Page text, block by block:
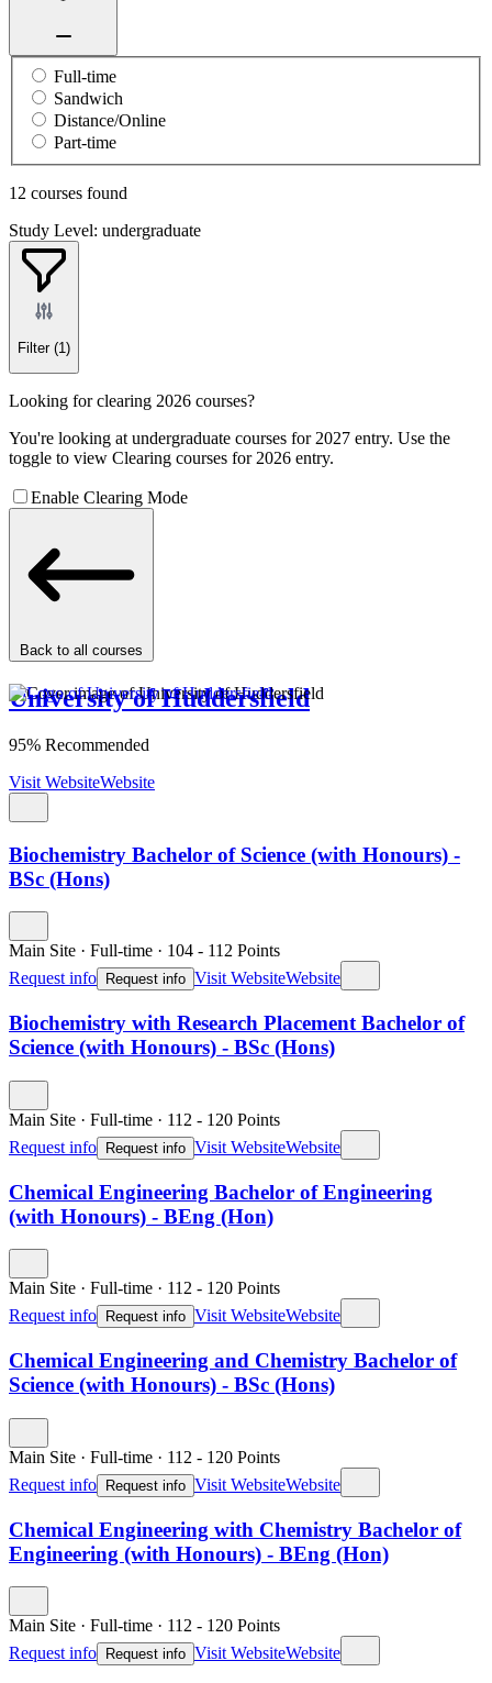
Full-time
Sandwich
Distance/Online
Part-time
12 courses found
Study Level: undergraduate
Filter (1)
Looking for clearing 2026 courses?
You're looking at undergraduate courses for 2027 entry. Use the
toggle to view Clearing courses for 2026 entry.
Enable Clearing Mode
Back to all courses
University of Huddersfield
95% Recommended
Visit WebsiteWebsite
Biochemistry Bachelor of Science (with Honours) -
BSc (Hons)
Main Site · Full-time · 104 - 112 Points
Request info
Request info Visit WebsiteWebsite
Biochemistry with Research Placement Bachelor of
Science (with Honours) - BSc (Hons)
Main Site · Full-time · 112 - 120 Points
Request info
Request info Visit WebsiteWebsite
Chemical Engineering Bachelor of Engineering
(with Honours) - BEng (Hon)
Main Site · Full-time · 112 - 120 Points
Request info
Request info Visit WebsiteWebsite
Chemical Engineering and Chemistry Bachelor of
Science (with Honours) - BSc (Hons)
Main Site · Full-time · 112 - 120 Points
Request info
Request info Visit WebsiteWebsite
Chemical Engineering with Chemistry Bachelor of
Engineering (with Honours) - BEng (Hon)
Main Site · Full-time · 112 - 120 Points
Request info
Request info Visit WebsiteWebsite